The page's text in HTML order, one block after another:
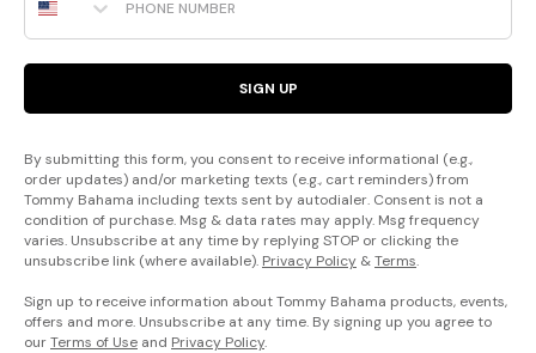
SIGN UP
By submitting this form, you consent to receive informational (e.g.,
order updates) and/or marketing texts (e.g., cart reminders) from
Tommy Bahama including texts sent by autodialer. Consent is not a
condition of purchase. Msg & data rates may apply. Msg frequency
varies. Unsubscribe at any time by replying STOP or clicking the
unsubscribe link (where available). Privacy Policy &Terms.
Sign up to receive information about Tommy Bahama products, events,
offers and more. Unsubscribe at any time. By signing up you agree to
ourTerms of Use and Privacy Policy.